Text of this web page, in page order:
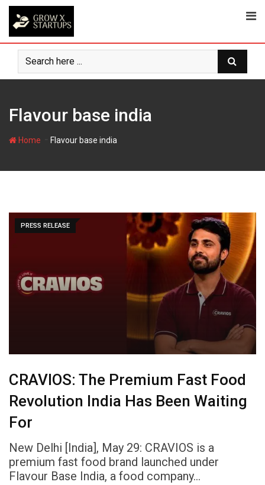
Skip
content
Flavour base india
Home Flavour base india
PRESS RELEASE
CRAVIOS: The Premium Fast Food
Revolution India Has Been Waiting
For
New Delhi [India], May 29: CRAVIOS is a
premium fast food brand launched under
Flavour Base India, a food company…